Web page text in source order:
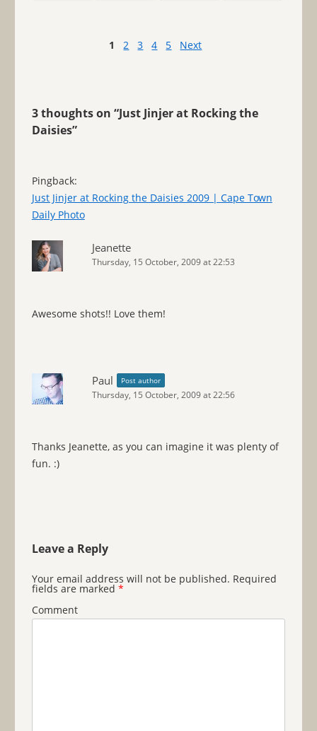
1 2 3 4 5 Next
3 thoughts on “Just Jinjer at Rocking the
Daisies”
Pingback:
Just Jinjer at Rocking the Daisies 2009 | Cape Town
Daily Photo
Jeanette
Thursday, 15 October, 2009 at 22:53
Awesome shots!! Love them!
Paul Post author
Thursday, 15 October, 2009 at 22:56
Thanks Jeanette, as you can imagine it was plenty of
fun. :)
Leave a Reply
Your email address will not be published. Required
fields are marked *
Comment